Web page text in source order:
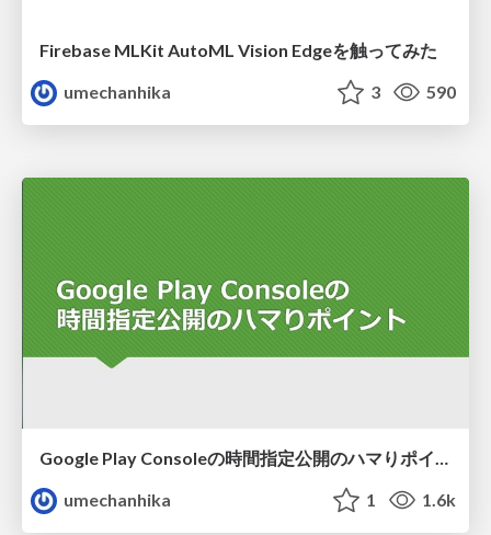
Firebase MLKit AutoML Vision Edgeを触ってみた
umechanhika
3 590
Google Play Consoleの時間指定公開のハマりポイント
umechanhika
1 1.6k